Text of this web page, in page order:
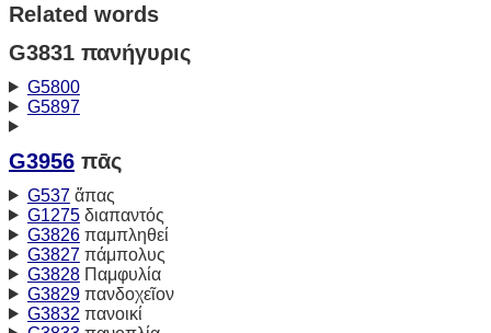
Related words
G3831 πανήγυρις
G5800
G5897
G3956 πᾱς
G537ἅπας
G1275διαπαντός
G3826παμπληθεί
G3827πάμπολυς
G3828Παμφυλία
G3829πανδοχεῖον
G3832 πανοικί